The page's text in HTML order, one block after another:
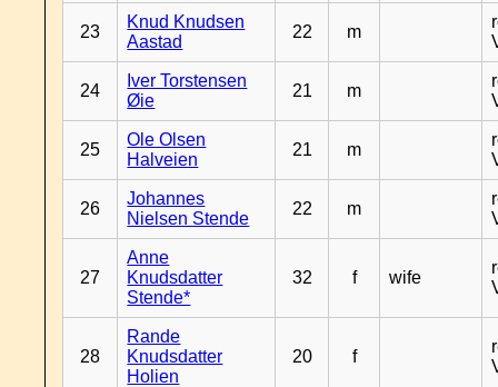
23
Knud Knudsen
Aastad
22 m
24
Iver Torstensen
Øie
21 m
25
Ole Olsen
Halveien
21 m
26
Johannes
Nielsen Stende
22 m
27
Anne
Knudsdatter
Stende*
32 f wife
28
Rande
Knudsdatter
Holien
20 f